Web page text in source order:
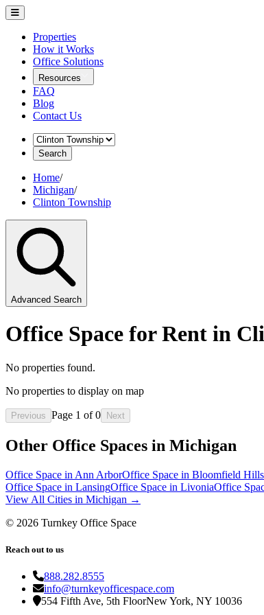
Properties
How it Works
Office Solutions
Resources
FAQ
Blog
Contact Us
Search
Home/
Michigan/
Clinton Township
Advanced Search
Office Space for Rent in
No properties found.
No properties to display on map
Previous Page 1 of0 Next
Other Office Spaces in Michigan
Office Space in Ann ArborOffice Space in Bloomfield Hills
Office Space in LansingOffice Space in LivoniaOffice
View All Cities in Michigan →
© 2026 Turnkey Office Space
Reach out to us
888.282.8555
info@turnkeyofficespace.com
554 Fifth Ave, 5th FloorNew York, NY 10036